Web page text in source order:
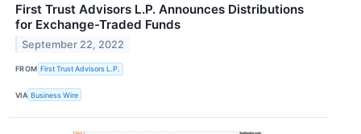
First Trust Advisors L.P. Announces Distributions
for Exchange-Traded Funds
September 22, 2022
FROM First Trust Advisors L.P.
VIA Business Wire